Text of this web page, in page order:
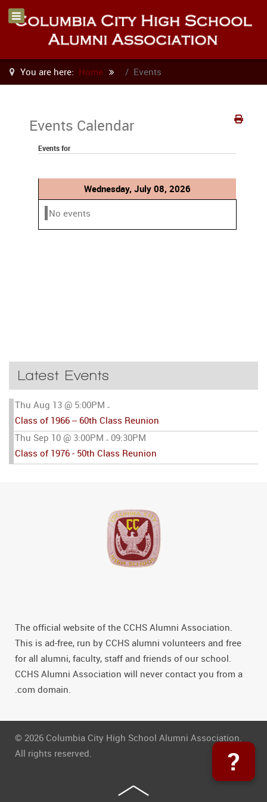
You are here: Home Events
Events Calendar
Events for
Wednesday, July 08, 2026
No events
Latest Events
Thu Aug 13 @ 5:00PM -
Class of 1966 -- 60th Class Reunion
Thu Sep 10 @ 3:00PM - 09:30PM
Class of 1976 - 50th Class Reunion
The official website of the CCHS Alumni Association.
This is ad-free, run by CCHS alumni volunteers and free
for all alumni, faculty, staff and friends of our school.
CCHS Alumni Association will never contact you from a
.com domain.
© 2026 Columbia City High School Alumni Association.
All rights reserved.
?